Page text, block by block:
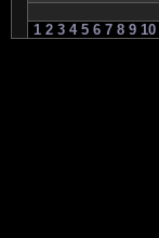
1 2 3 4 5 6 7 8 9 10